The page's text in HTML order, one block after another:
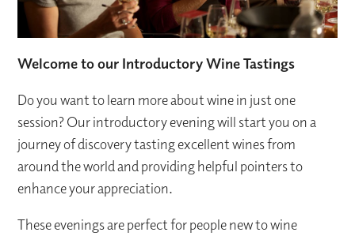
Welcome to our Introductory Wine Tastings
Do you want to learn more about wine in just one
session? Our introductory evening will start you on a
journey of discovery tasting excellent wines from
around the world and providing helpful pointers to
enhance your appreciation.
These evenings are perfect for people new to wine